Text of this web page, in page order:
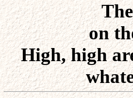
on
High, high